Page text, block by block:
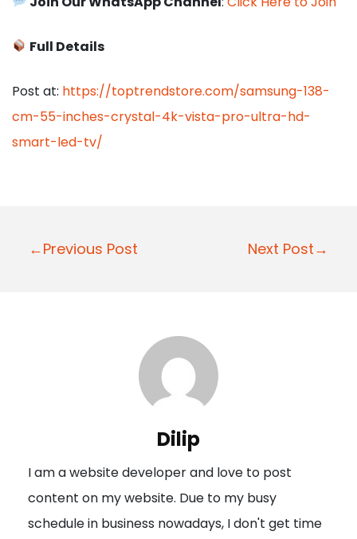
Full Details
Post at: https://toptrendstore.com/samsung-138-
cm-55-inches-crystal-4k-vista-pro-ultra-hd-
smart-led-tv/
P
a
t
i
←Previous Post Next Post→
Dilip
I am a website developer and love to post
content on my website. Due to my busy
schedule in business nowadays, I don't get time